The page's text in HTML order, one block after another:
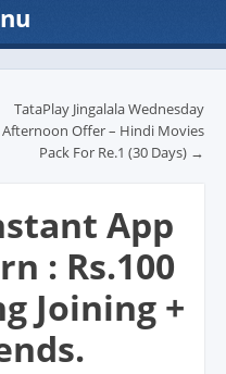
TataPlay Jingalala Wednesday
Afternoon Offer – Hindi Movies
Pack For Re.1 (30 Days) →
App
: Rs.100
Joining +